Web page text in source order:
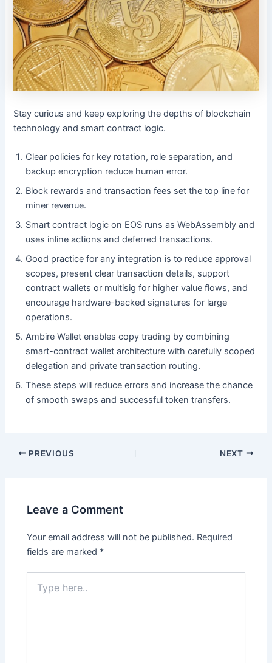
Stay curious and keep exploring the depths of blockchain
technology and smart contract logic.
Clear policies for key rotation, role separation, and
backup encryption reduce human error.
Block rewards and transaction fees set the top line for
miner revenue.
Smart contract logic on EOS runs as WebAssembly and
uses inline actions and deferred transactions.
Good practice for any integration is to reduce approval
scopes, present clear transaction details, support
contract wallets or multisig for higher value flows, and
encourage hardware-backed signatures for large
operations.
Ambire Wallet enables copy trading by combining
smart-contract wallet architecture with carefully scoped
delegation and private transaction routing.
These steps will reduce errors and increase the chance
of smooth swaps and successful token transfers.
PREVIOUS NEXT
Leave a Comment
Your email address will not be published. Required
fields are marked *
here..